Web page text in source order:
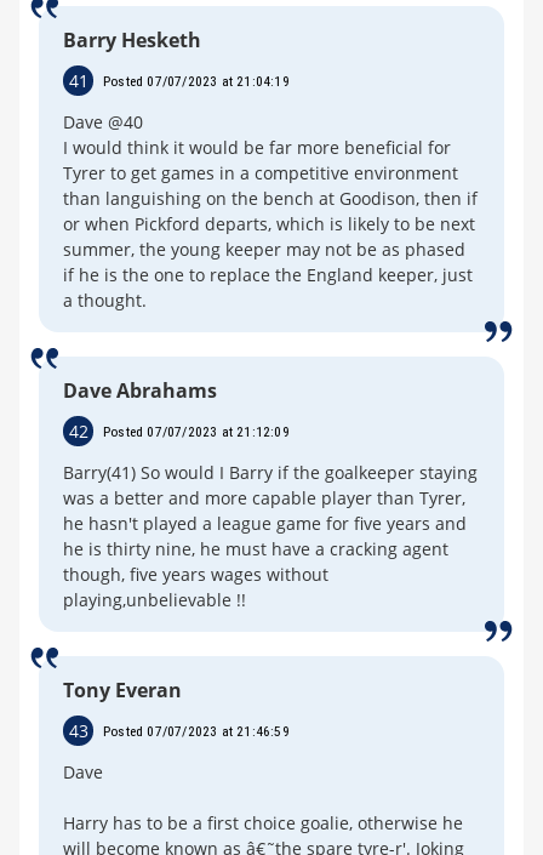
Barry Hesketh
41 Posted 07/07/2023 at 21:04:19
Dave @40
I would think it would be far more beneficial for
Tyrer to get games in a competitive environment
than languishing on the bench at Goodison, then if
or when Pickford departs, which is likely to be next
summer, the young keeper may not be as phased
if he is the one to replace the England keeper, just
a thought.
Dave Abrahams
42 Posted 07/07/2023 at 21:12:09
Barry(41) So would I Barry if the goalkeeper staying
was a better and more capable player than Tyrer,
he hasn't played a league game for five years and
he is thirty nine, he must have a cracking agent
though, five years wages without
playing,unbelievable !!
Tony Everan
43 Posted 07/07/2023 at 21:46:59
Dave
Harry has to be a first choice goalie, otherwise he
will become known as â€˜the spare tyre-r'. Joking